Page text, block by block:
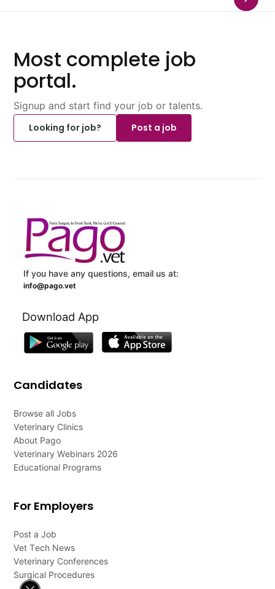
Most complete job
portal.
Signup and start find your job or talents.
Looking for job?
Post a job
If you have any questions, email us at:
info@pago.vet
Download App
Candidates
Browse all Jobs
Veterinary Clinics
About Pago
Veterinary Webinars 2026
Educational Programs
For Employers
Post a Job
Vet Tech News
Veterinary Conferences
Surgical Procedures